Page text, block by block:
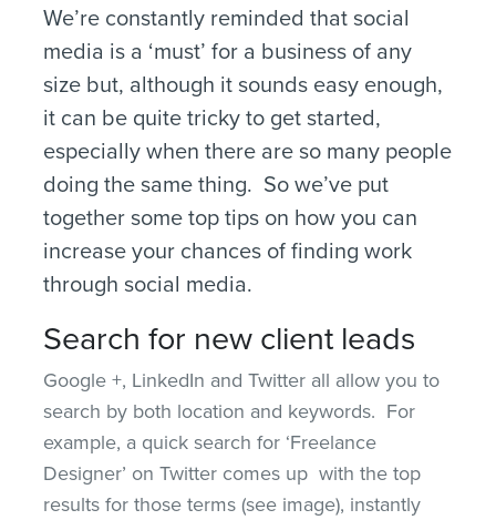
We’re constantly reminded that social
media is a ‘must’ for a business of any
size but, although it sounds easy enough,
it can be quite tricky to get started,
especially when there are so many people
doing the same thing. So we’ve put
together some top tips on how you can
increase your chances of finding work
through social media.
Search for new client leads
Google +, LinkedIn and Twitter all allow you to
search by both location and keywords. For
example, a quick search for ‘Freelance
Designer’ on Twitter comes up with the top
results for those terms (see image), instantly